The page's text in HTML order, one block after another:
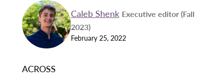
Caleb Shenk Executive editor (Fall
2023)
February 25, 2022
ACROSS